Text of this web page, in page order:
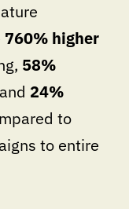
760% higher
58%
24%
to
to entire